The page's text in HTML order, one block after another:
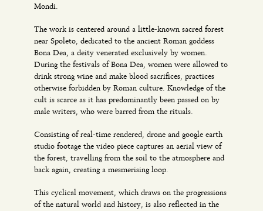
Mondi.
The work is centered around a little-known sacred forest
near Spoleto, dedicated to the ancient Roman goddess
Bona Dea, a deity venerated exclusively by women.
During the festivals of Bona Dea, women were allowed to
drink strong wine and make blood sacrifices, practices
otherwise forbidden by Roman culture. Knowledge of the
cult is scarce as it has predominantly been passed on by
male writers, who were barred from the rituals.
Consisting of real-time rendered, drone and google earth
studio footage the video piece captures an aerial view of
the forest, travelling from the soil to the atmosphere and
back again, creating a mesmerising loop.
This cyclical movement, which draws on the progressions
of the natural world and history, is also reflected in the